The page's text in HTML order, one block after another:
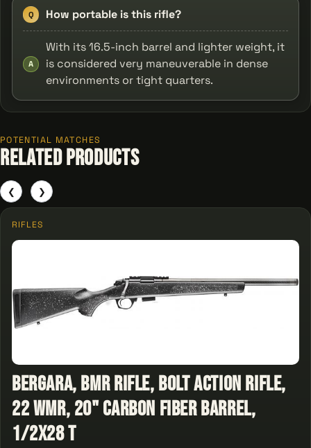
Q How portable is this rifle?
A
With its 16.5-inch barrel and lighter weight, it
is considered very maneuverable in dense
environments or tight quarters.
POTENTIAL MATCHES
Related Products
❮
RIFLES
Bergara, BMR Rifle, Bolt Action Rifle,
22 WMR, 20" Carbon Fiber Barrel,
1/2x28 T
❯